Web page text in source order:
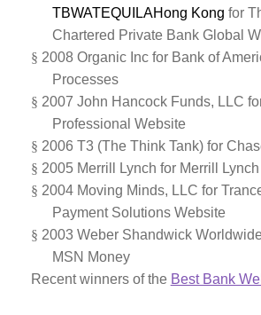
TBWATEQUILAHong Kongfor
Chartered Private Bank Global
§ 2008 Organic Inc for Bank of
Processes
§ 2007 John Hancock Funds, LLC
Professional Website
§ 2006 T3 (The Think Tank) for
§ 2005 Merrill Lynch for Merrill
§ 2004 Moving Minds, LLC for
Payment Solutions Website
§ 2003 Weber Shandwick
MSN Money
Recent winners of the Best Bank